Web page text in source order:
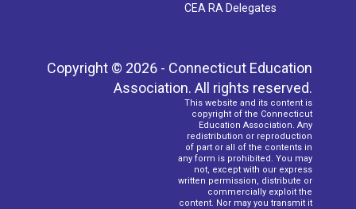
CEA RA Delegates
Copyright © 2026 - Connecticut Education
Association. All rights reserved.
This website and its content is
copyright of the Connecticut
Education Association. Any
redistribution or reproduction
of part or all of the contents in
any form is prohibited. You may
not, except with our express
written permission, distribute or
commercially exploit the
content. Nor may you transmit it